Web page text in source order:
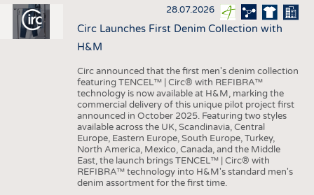
28.07.2026
Circ Launches First Denim Collection with
H&M
Circ announced that the first men's denim collection
featuring TENCEL™ | Circ® with REFIBRA™
technology is now available at H&M, marking the
commercial delivery of this unique pilot project first
announced in October 2025. Featuring two styles
available across the UK, Scandinavia, Central
Europe, Eastern Europe, South Europe, Turkey,
North America, Mexico, Canada, and the Middle
East, the launch brings TENCEL™ | Circ® with
REFIBRA™ technology into H&M's standard men's
denim assortment for the first time.